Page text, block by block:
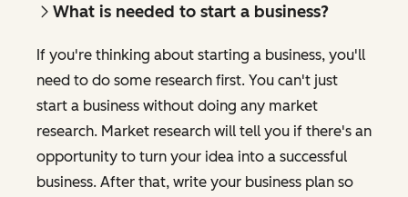
What is needed to start a business?
If you're thinking about starting a business, you'll
need to do some research first. You can't just
start a business without doing any market
research. Market research will tell you if there's an
opportunity to turn your idea into a successful
business. After that, write your business plan so